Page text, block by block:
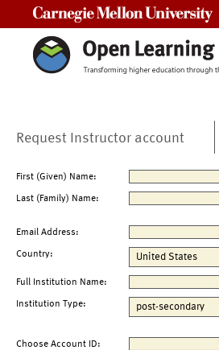
Request Instructor account
First (Given) Name:
Last (Family) Name:
Email Address:
Country:
Full Institution Name:
Institution Type:
Choose Account ID: